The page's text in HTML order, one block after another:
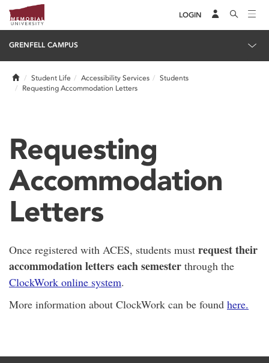
LOGIN
GRENFELL CAMPUS
HomeStudent Life Accessibility Services
Students
Requesting Accommodation Letters
Requesting
Accommodation
Letters
Once registered with ACES, students must request their
accommodation letters each semester through the
ClockWork online system.
More information about ClockWork can be found here.